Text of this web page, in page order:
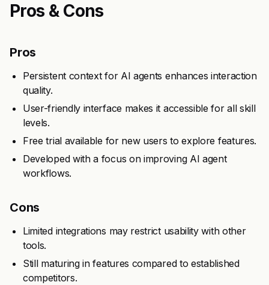
Pros & Cons
Pros
Persistent context for AI agents enhances interaction
quality.
User-friendly interface makes it accessible for all skill
levels.
Free trial available for new users to explore features.
Developed with a focus on improving AI agent
workflows.
Cons
Limited integrations may restrict usability with other
tools.
Still maturing in features compared to established
competitors.